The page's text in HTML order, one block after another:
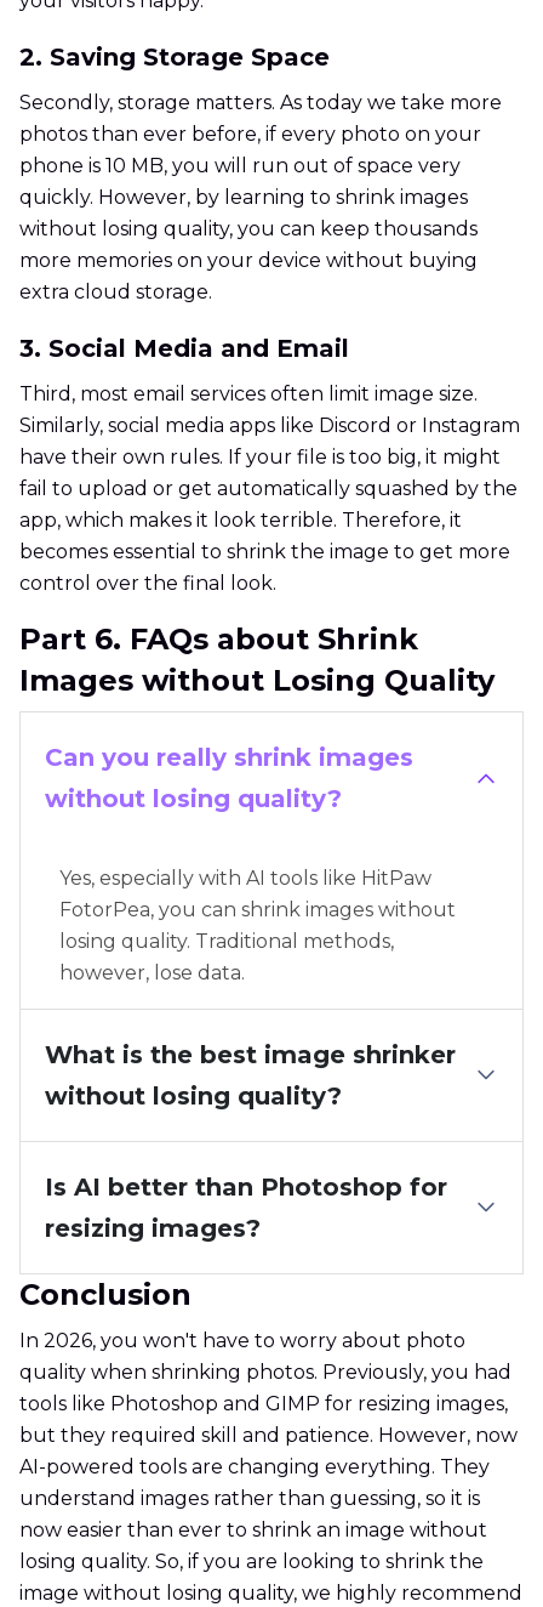
2. Saving Storage Space
Secondly, storage matters. As today we take more
photos than ever before, if every photo on your
phone is 10 MB, you will run out of space very
quickly. However, by learning to shrink images
without losing quality, you can keep thousands
more memories on your device without buying
extra cloud storage.
3. Social Media and Email
Third, most email services often limit image size.
Similarly, social media apps like Discord or Instagram
have their own rules. If your file is too big, it might
fail to upload or get automatically squashed by the
app, which makes it look terrible. Therefore, it
becomes essential to shrink the image to get more
control over the final look.
Part 6. FAQs about Shrink
Images without Losing Quality
Can you really shrink images
without losing quality?
Yes, especially with AI tools like HitPaw
FotorPea, you can shrink images without
losing quality. Traditional methods,
however, lose data.
What is the best image shrinker
without losing quality?
Is AI better than Photoshop for
resizing images?
Conclusion
In 2026, you won't have to worry about photo
quality when shrinking photos. Previously, you had
tools like Photoshop and GIMP for resizing images,
but they required skill and patience. However, now
AI-powered tools are changing everything. They
understand images rather than guessing, so it is
now easier than ever to shrink an image without
losing quality. So, if you are looking to shrink the
image without losing quality, we highly recommend